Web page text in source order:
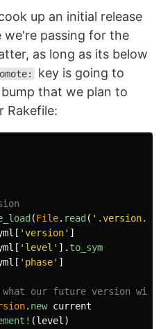
up an initial release
we're passing for the
as long as its below
key is going to
that we plan to
Rakefile:
(File. read (
[ 'version' ]
[ 'level' ]. to_sym
[ 'phase' ]
our future version will
. new current
(level )